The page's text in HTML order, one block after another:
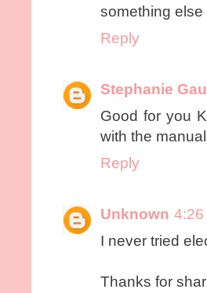
something else
Reply
Stephanie
Good for you
with the
Reply
Unknown 4:26
I never tried
Thanks for